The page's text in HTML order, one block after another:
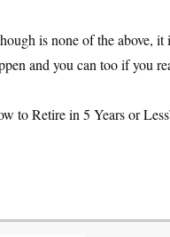
is none of the above, it
and you can too if you
to Retire in 5 Years or